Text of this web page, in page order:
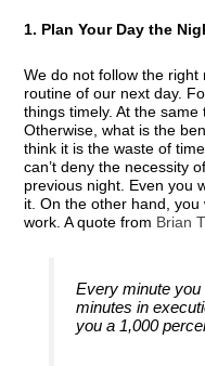
1. Plan Your Day the
We do not follow the
routine of our next day.
things timely. At the same
Otherwise, what is the
think it is the waste of
can’t deny the necessity
previous night. Even you
it. On the other hand,
work. A quote from Brian
Every minute you
minutes in
you a 1,000